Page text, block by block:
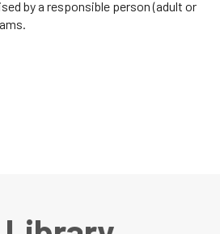
by a responsible person (adult or